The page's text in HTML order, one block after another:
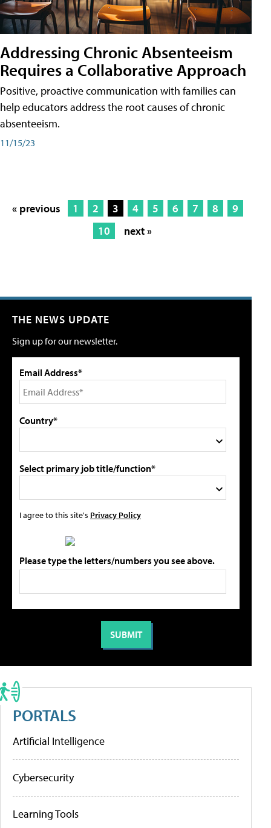
Addressing Chronic Absenteeism
Requires a Collaborative Approach
Positive, proactive communication with families can
help educators address the root causes of chronic
absenteeism.
11/15/23
« previous 1 2 3 4 5 6 7 8
9
10
next »
THE NEWS UPDATE
Sign up for our newsletter.
Email Address*
Country*
Select primary job title/function*
I agree to this site's Privacy Policy
Please type the letters/numbers you see above.
PORTALS
Artificial Intelligence
Cybersecurity
Learning Tools